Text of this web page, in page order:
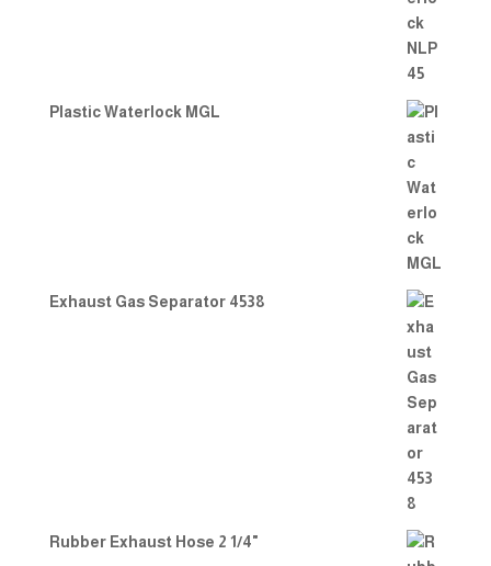
Plastic Waterlock MGL
Exhaust Gas Separator 4538
Rubber Exhaust Hose 2 1/4"